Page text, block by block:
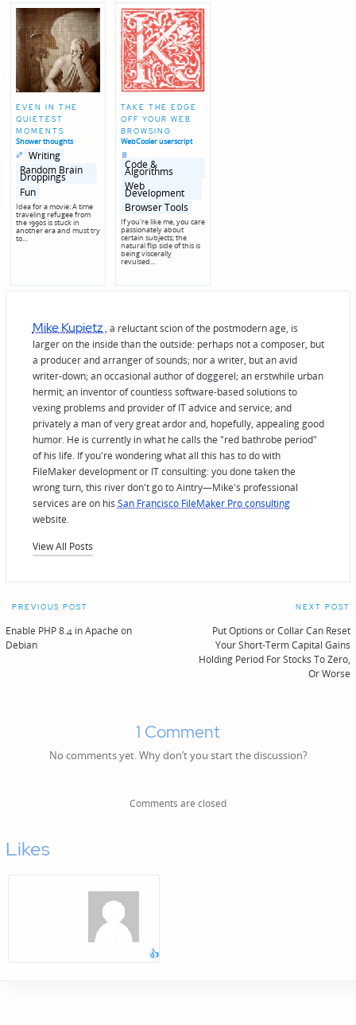
EVEN IN THE
QUIETEST
MOMENTS
Shower thoughts
Posted
in Writing
genres
Random Brain
Droppings
Fun
Idea for a movie: A time
traveling refugee from
the 1990s is stuck in
another era and must try
to…
TAKE THE EDGE
OFF YOUR WEB
BROWSING
WebCooler userscript
Posted
inCode &
Algorithms
Posted
in
genres
Web
Development
Browser Tools
If you're like me, you care
passionately about
certain subjects; the
natural flip side of this is
being viscerally
revulsed…
Mike Kupietz , a reluctant scion of the postmodern age, is
larger on the inside than the outside: perhaps not a composer, but
a producer and arranger of sounds; nor a writer, but an avid
writer-down; an occasional author of doggerel; an erstwhile urban
hermit; an inventor of countless software-based solutions to
vexing problems and provider of IT advice and service; and
privately a man of very great ardor and, hopefully, appealing good
humor. He is currently in what he calls the "red bathrobe period"
of his life. If you're wondering what all this has to do with
FileMaker development or IT consulting: you done taken the
wrong turn, this river don't go to Aintry—Mike's professional
services are on his San Francisco FileMaker Pro consulting
website.
View All Posts
Post
navigation
PREVIOUS POST
Enable PHP 8.4 in Apache on
Debian
NEXT POST
Put Options or Collar Can Reset
Your Short-Term Capital Gains
Holding Period For Stocks To Zero,
Or Worse
1 Comment
No comments yet. Why don’t you start the discussion?
Comments are closed
Likes
👍